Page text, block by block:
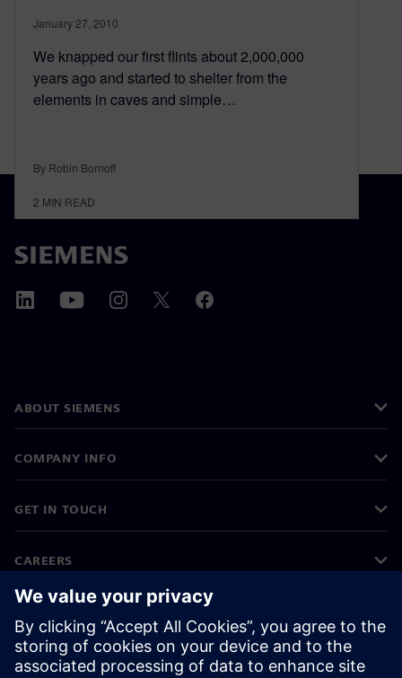
January 27, 2010
We knapped our first flints about 2,000,000
years ago and started to shelter from the
elements in caves and simple…
By Robin Bornoff
2 MIN READ
ABOUT SIEMENS
COMPANY INFO
GET IN TOUCH
CAREERS
©Siemens 2026